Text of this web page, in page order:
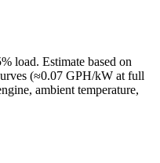
% load. Estimate based on
(≈0.07 GPH/kW at full
ambient temperature,